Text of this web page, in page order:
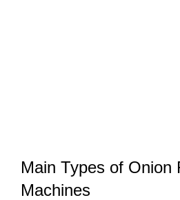
Main Types of Onion
Machines